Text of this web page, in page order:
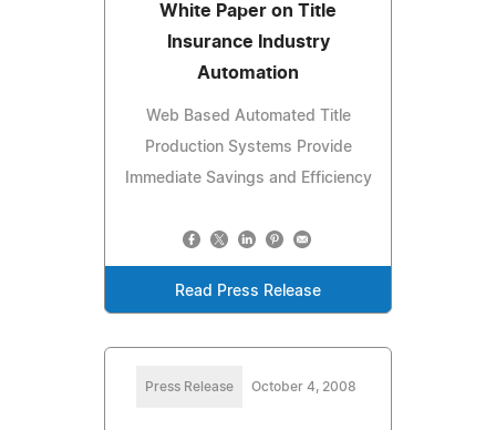
White Paper on Title
Insurance Industry
Automation
Web Based Automated Title
Production Systems Provide
Immediate Savings and Efficiency
Read Press Release
Press Release October 4, 2008